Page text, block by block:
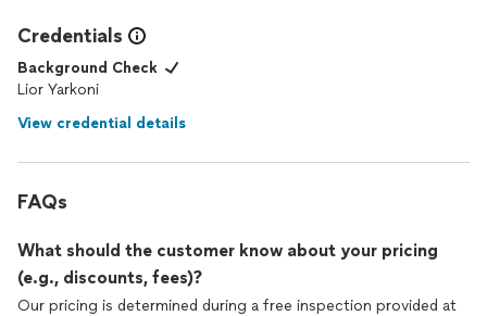
Credentials
Background Check
Lior Yarkoni
View credential details
FAQs
What should the customer know about your pricing
(e.g., discounts, fees)?
Our pricing is determined during a free inspection provided at